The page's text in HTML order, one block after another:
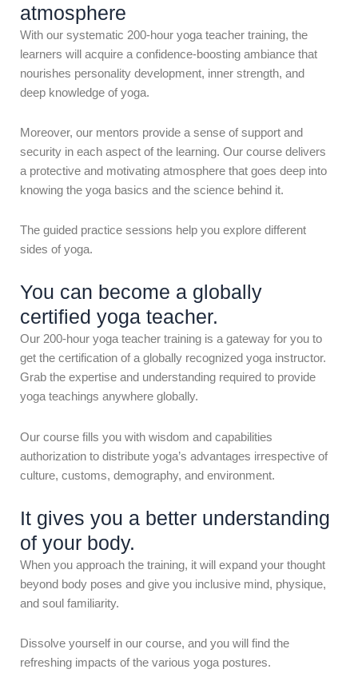
atmosphere
With our systematic 200-hour yoga teacher training, the
learners will acquire a confidence-boosting ambiance that
nourishes personality development, inner strength, and
deep knowledge of yoga.
Moreover, our mentors provide a sense of support and
security in each aspect of the learning. Our course delivers
a protective and motivating atmosphere that goes deep into
knowing the yoga basics and the science behind it.
The guided practice sessions help you explore different
sides of yoga.
You can become a globally
certified yoga teacher.
Our 200-hour yoga teacher training is a gateway for you to
get the certification of a globally recognized yoga instructor.
Grab the expertise and understanding required to provide
yoga teachings anywhere globally.
Our course fills you with wisdom and capabilities
authorization to distribute yoga’s advantages irrespective of
culture, customs, demography, and environment.
It gives you a better understanding
of your body.
When you approach the training, it will expand your thought
beyond body poses and give you inclusive mind, physique,
and soul familiarity.
Dissolve yourself in our course, and you will find the
refreshing impacts of the various yoga postures.